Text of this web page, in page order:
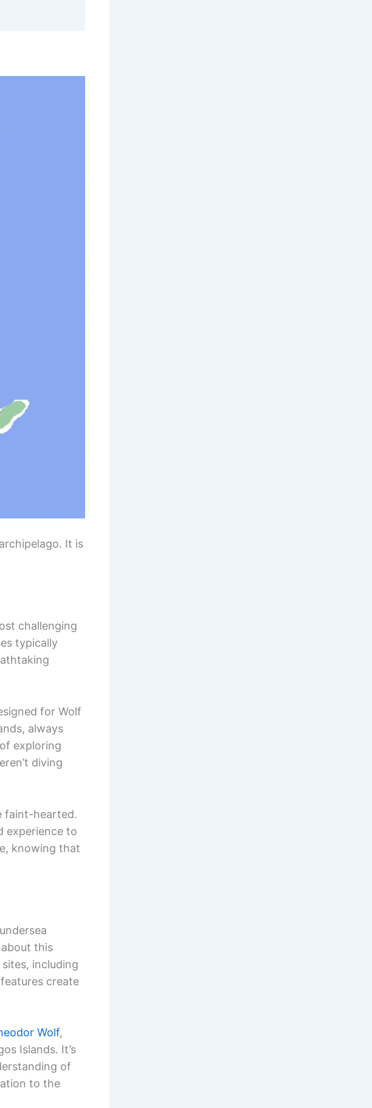
It is
challenging
typically
for Wolf
always
exploring
diving
faint-hearted.
experience to
knowing that
this
including
create
Wolf,
Islands. It’s
of
to the